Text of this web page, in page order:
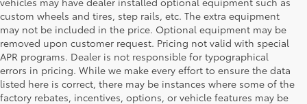
custom wheels and tires, step rails, etc. The extra equipment
may not be included in the price. Optional equipment may be
removed upon customer request. Pricing not valid with special
APR programs. Dealer is not responsible for typographical
errors in pricing. While we make every effort to ensure the data
listed here is correct, there may be instances where some of the
factory rebates, incentives, options, or vehicle features may be